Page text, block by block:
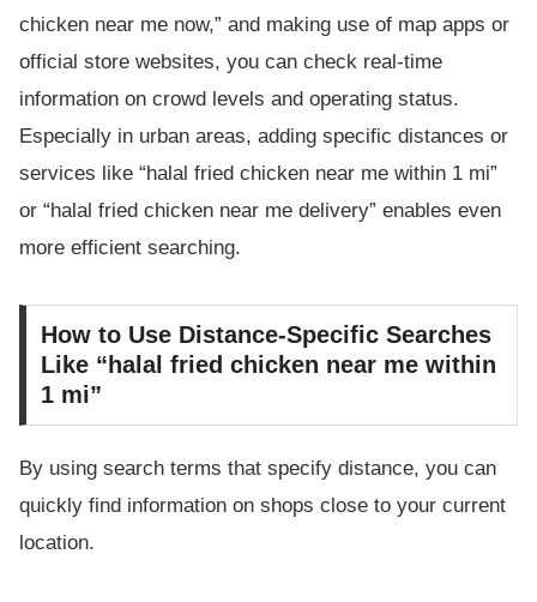
chicken near me now,” and making use of map apps or
official store websites, you can check real-time
information on crowd levels and operating status.
Especially in urban areas, adding specific distances or
services like “halal fried chicken near me within 1 mi”
or “halal fried chicken near me delivery” enables even
more efficient searching.
How to Use Distance-Specific Searches
Like “halal fried chicken near me within
1 mi”
By using search terms that specify distance, you can
quickly find information on shops close to your current
location.